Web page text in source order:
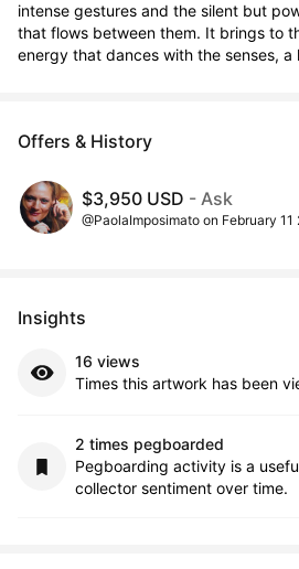
intense gestures and the silent but
that flows between them. It brings to
energy that dances with the senses, a
Offers & History
$3,950 USD - Ask
@PaolaImposimato on February
Insights
16 views
Times this artwork has been
2 times pegboarded
Pegboarding activity is a
collector sentiment over time.